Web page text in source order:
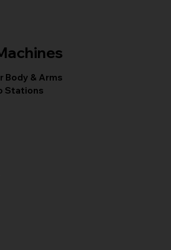
Body & Arms
Stations